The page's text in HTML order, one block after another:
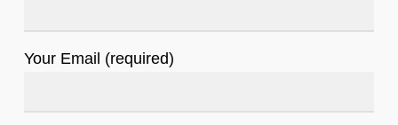
Your Email (required)